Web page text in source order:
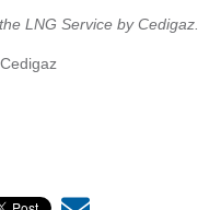
LNG Service by Cedigaz.